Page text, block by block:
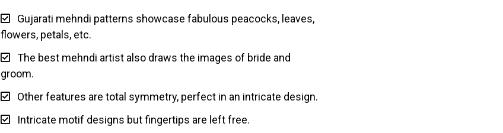
Gujarati mehndi patterns showcase fabulous peacocks, leaves,
flowers, petals, etc.
The best mehndi artist also draws the images of bride and
groom.
Other features are total symmetry, perfect in an intricate design.
Intricate motif designs but fingertips are left free.